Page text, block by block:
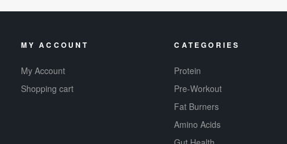
MY ACCOUNT
My Account
Shopping cart
CATEGORIES
Protein
Pre-Workout
Fat Burners
Amino Acids